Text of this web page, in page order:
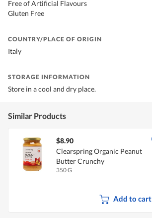
Free of Artificial Flavours
Gluten Free
COUNTRY/PLACE OF ORIGIN
Italy
STORAGE INFORMATION
Store in a cool and dry place.
Similar Products
$8.90
Clearspring Organic Peanut
Butter Crunchy
350 G
Add to cart